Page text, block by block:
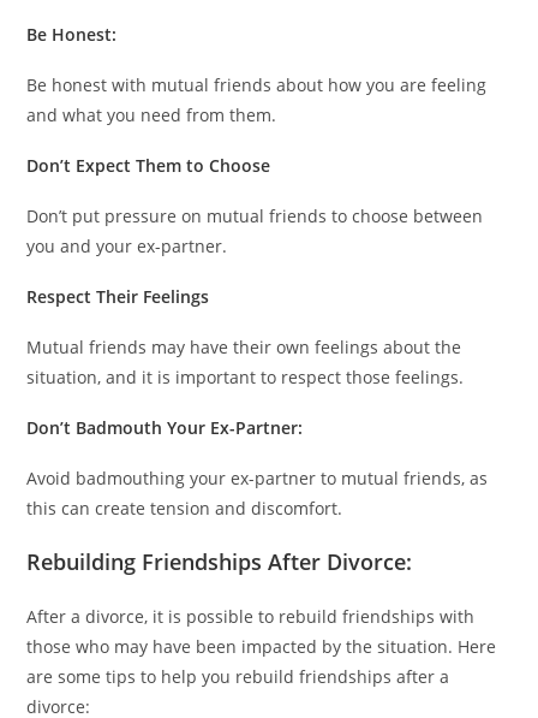
Be Honest:
Be honest with mutual friends about how you are feeling
and what you need from them.
Don’t Expect Them to Choose
Don’t put pressure on mutual friends to choose between
you and your ex-partner.
Respect Their Feelings
Mutual friends may have their own feelings about the
situation, and it is important to respect those feelings.
Don’t Badmouth Your Ex-Partner:
Avoid badmouthing your ex-partner to mutual friends, as
this can create tension and discomfort.
Rebuilding Friendships After Divorce:
After a divorce, it is possible to rebuild friendships with
those who may have been impacted by the situation. Here
are some tips to help you rebuild friendships after a
divorce: